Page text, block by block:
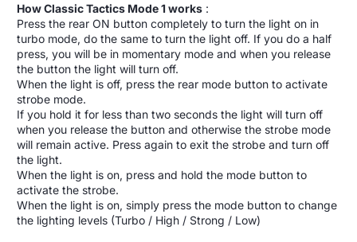
How Classic Tactics Mode 1 works :
Press the rear ON button completely to turn the light on in
turbo mode, do the same to turn the light off. If you do a half
press, you will be in momentary mode and when you release
the button the light will turn off.
When the light is off, press the rear mode button to activate
strobe mode.
If you hold it for less than two seconds the light will turn off
when you release the button and otherwise the strobe mode
will remain active. Press again to exit the strobe and turn off
the light.
When the light is on, press and hold the mode button to
activate the strobe.
When the light is on, simply press the mode button to change
the lighting levels (Turbo / High / Strong / Low)